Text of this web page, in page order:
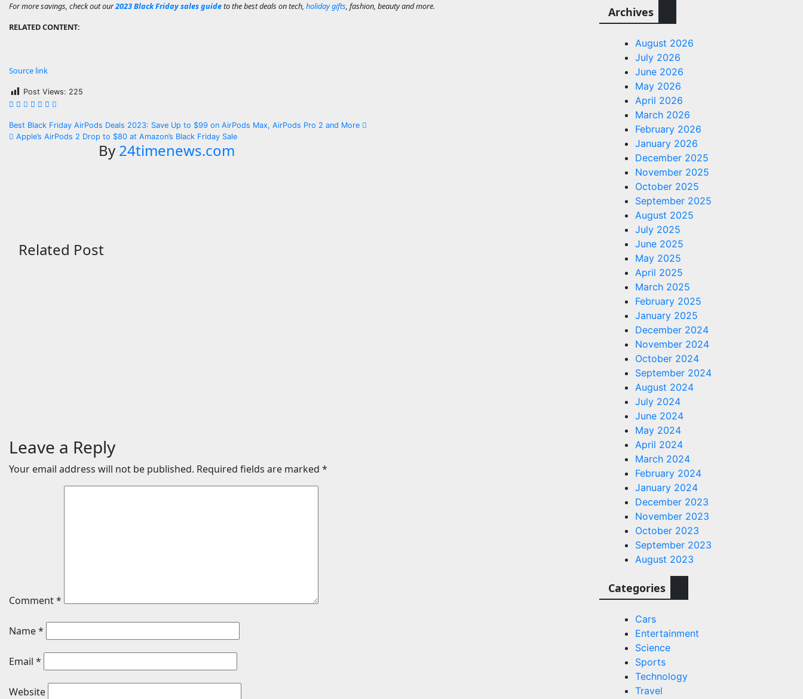
For more savings, check out our2023 Black Friday sales guideto the best deals on tech, holiday gifts, fashion, beauty and more.
RELATED CONTENT:
Source link
Post Views: 225
Post
navigation
Best Black Friday AirPods Deals 2023: Save Up to $99 on AirPods Max, AirPods Pro 2 and More
Apple’s AirPods 2 Drop to $80 at Amazon’s Black Friday Sale
By 24timenews.com
Related Post
Leave a Reply
Your email address will not be published. Required fields are marked *
Comment*
Name*
Email *
Website
Archives
August 2026
July 2026
June 2026
May 2026
April 2026
March 2026
February 2026
January 2026
December 2025
November 2025
October 2025
September 2025
August 2025
July 2025
June 2025
May 2025
April 2025
March 2025
February 2025
January 2025
December 2024
November 2024
October 2024
September 2024
August 2024
July 2024
June 2024
May 2024
April 2024
March 2024
February 2024
January 2024
December 2023
November 2023
October 2023
September 2023
August 2023
Categories
Cars
Entertainment
Science
Sports
Technology
Travel